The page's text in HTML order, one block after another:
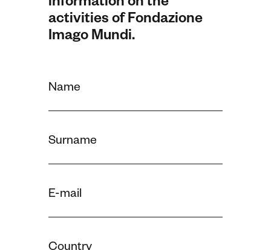
information on the
activities of Fondazione
Imago Mundi.